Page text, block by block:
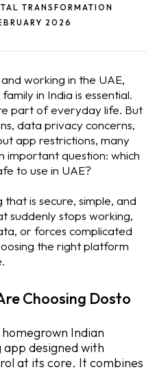
TRANSFORMATION
2026
working in the UAE,
in India is essential.
part of everyday life. But
data privacy concerns,
app restrictions, many
important question: which
to use in UAE?
is secure, simple, and
suddenly stops working,
or forces complicated
the right platform
Choosing Dosto
Indian
app designed with
at its core. It combines